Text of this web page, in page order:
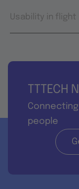
Usability in flight
people